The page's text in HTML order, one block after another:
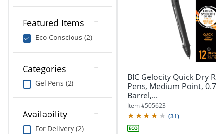
keys
navigate
through
"Right"
Computers & Accessories
Print & Copy
Bedding
In Room Solutions
Equipment
Featured Items
Eco-Conscious (2)
Categories
Gel Pens (2)
Availability
For Delivery (2)
BIC Gelocity Quick Dry
Pens, Medium Point,
Barrel,...
Item #505623
(31)